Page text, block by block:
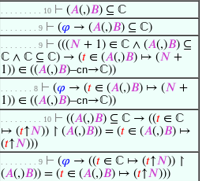
. . . . . . . . . 10 ⊢ (𝐴(,)𝐵) ⊆ ℂ
. . . . . . . . 9 ⊢ (𝜑 → (𝐴(,)𝐵) ⊆ ℂ)
. . . . . . . . 9 ⊢ (((𝑁 + 1) ∈ ℂ ∧ (𝐴(,)𝐵) ⊆
ℂ ∧ ℂ ⊆ ℂ) → (𝑡 ∈ (𝐴(,)𝐵) ↦ (𝑁 +
1)) ∈ ((𝐴(,)𝐵)–cn→ℂ))
. . . . . . . 8 ⊢ (𝜑 → (𝑡 ∈ (𝐴(,)𝐵) ↦ (𝑁 +
1)) ∈ ((𝐴(,)𝐵)–cn→ℂ))
. . . . . . . . . 10 ⊢ ((𝐴(,)𝐵) ⊆ ℂ → ((𝑡 ∈ ℂ
↦ (𝑡↑𝑁)) ↾ (𝐴(,)𝐵)) = (𝑡 ∈ (𝐴(,)𝐵) ↦
(𝑡↑𝑁)))
. . . . . . . . 9 ⊢ (𝜑 → ((𝑡 ∈ ℂ ↦ (𝑡↑𝑁)) ↾
(𝐴(,)𝐵)) = (𝑡 ∈ (𝐴(,)𝐵) ↦ (𝑡↑𝑁)))